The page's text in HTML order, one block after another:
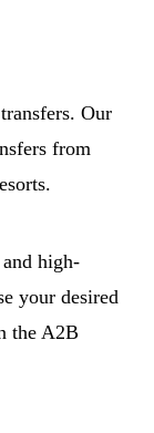
Our
from
high-
your desired
the A2B